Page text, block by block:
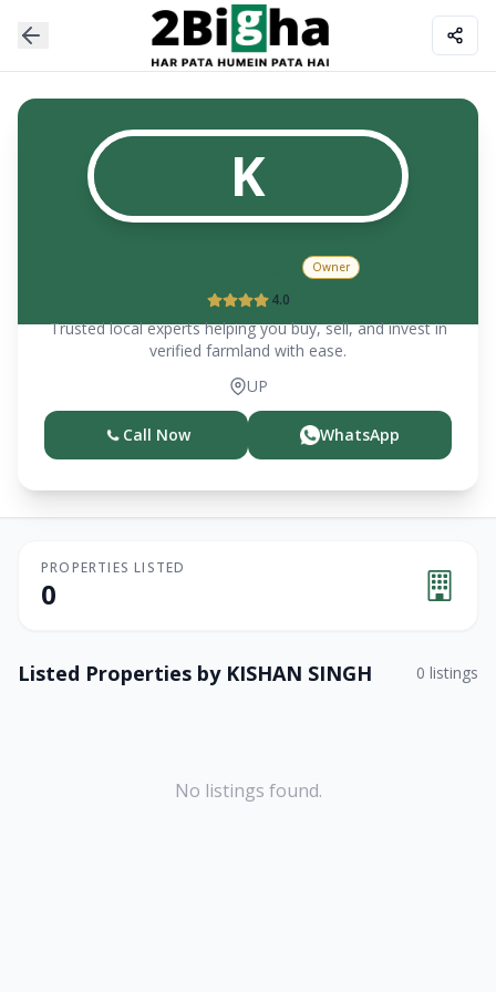
K
Owner
4.0
Trusted local experts helping you buy, sell, and invest in
verified farmland with ease.
UP
Call Now WhatsApp
PROPERTIES LISTED
0
Listed Properties by KISHAN SINGH 0 listings
No listings found.